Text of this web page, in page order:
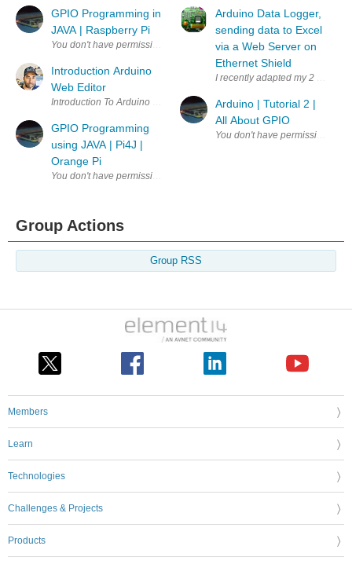
GPIO Programming in
JAVA | Raspberry Pi
Introduction Arduino
Web Editor
GPIO Programming
using JAVA | Pi4J |
Orange Pi
Arduino Data Logger,
sending data to Excel
via a Web Server on
Ethernet Shield
I recently adapted my 2
Arduino | Tutorial 2 |
All About GPIO
Group Actions
Group RSS
Members
Learn
Technologies
Challenges & Projects
Products